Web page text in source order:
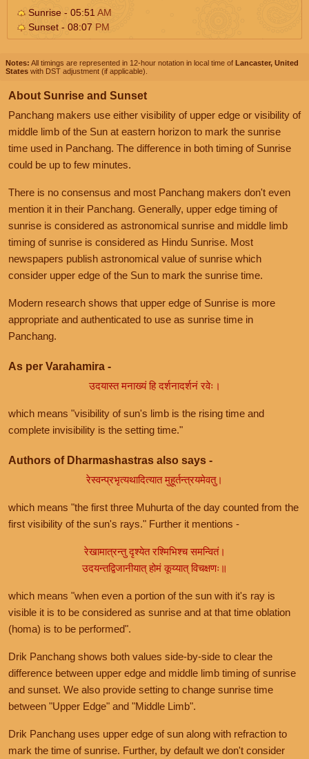
Sunrise - 05:51 AM
Sunset - 08:07 PM
Notes: All timings are represented in 12-hour notation in local time of Lancaster, United
States with DST adjustment (if applicable).
About Sunrise and Sunset
Panchang makers use either visibility of upper edge or visibility of
middle limb of the Sun at eastern horizon to mark the sunrise
time used in Panchang. The difference in both timing of Sunrise
could be up to few minutes.
There is no consensus and most Panchang makers don't even
mention it in their Panchang. Generally, upper edge timing of
sunrise is considered as astronomical sunrise and middle limb
timing of sunrise is considered as Hindu Sunrise. Most
newspapers publish astronomical value of sunrise which
consider upper edge of the Sun to mark the sunrise time.
Modern research shows that upper edge of Sunrise is more
appropriate and authenticated to use as sunrise time in
Panchang.
As per Varahamira -
उदयास्त मनाख्यं हि दर्शनादर्शनं रवेः।
which means "visibility of sun's limb is the rising time and
complete invisibility is the setting time."
Authors of Dharmashastras also says -
रेस्वन्प्रभृत्यथादित्यात मुहूर्तन्त्रयमेवतु।
which means "the first three Muhurta of the day counted from the
first visibility of the sun's rays." Further it mentions -
रेखामात्रन्तु दृश्येत रश्मिभिश्च समन्वितं।
उदयन्तद्विजानीयात् होमं कूय्यात् विचक्षणः॥
which means "when even a portion of the sun with it's ray is
visible it is to be considered as sunrise and at that time oblation
(homa) is to be performed".
Drik Panchang shows both values side-by-side to clear the
difference between upper edge and middle limb timing of sunrise
and sunset. We also provide setting to change sunrise time
between "Upper Edge" and "Middle Limb".
Drik Panchang uses upper edge of sun along with refraction to
mark the time of sunrise. Further, by default we don't consider